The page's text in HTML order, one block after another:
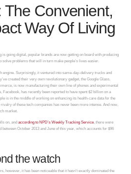
The Convenient,
Way Of Living
is going digital, popular brands are now getting on board with producing
problems that will in turn make people’s lives easier.
engine. Surprisingly, it ventured into same-day-delivery trucks and
created their very own revolutionary gadget, the Google Glass.
is now manufacturing their own line of phones and experimental
has recently been reported to have spent $2 billion on a
is in the middle of working on enhancing its health-care data for the
of these tech companies has never been more intense. And now,
market.
on, and according to NPD’s Weekly Tracking Service, there were
October 2013 and June of this year, which accounts for $96
the watch
however, it has been noticeable that it hasn’t exactly dominated the